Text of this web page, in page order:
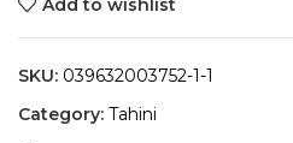
SKU: 039632003752-1-1
Category: Tahini